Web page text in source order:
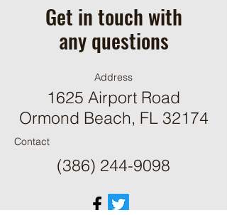
Get in touch with
any questions
Address
1625 Airport Road
Ormond Beach, FL 32174
Contact
(386) 244-9098